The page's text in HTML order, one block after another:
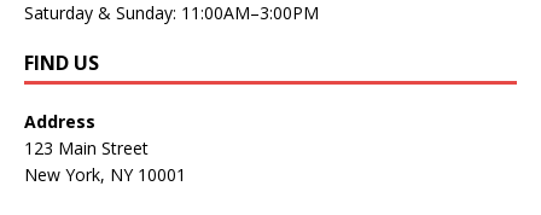
Saturday & Sunday: 11:00AM–3:00PM
FIND US
Address
123 Main Street
New York, NY 10001